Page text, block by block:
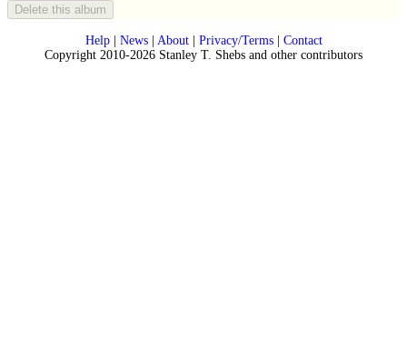
Help| News| About| Privacy/Terms| Contact
Copyright 2010-2026 Stanley T. Shebs and other contributors